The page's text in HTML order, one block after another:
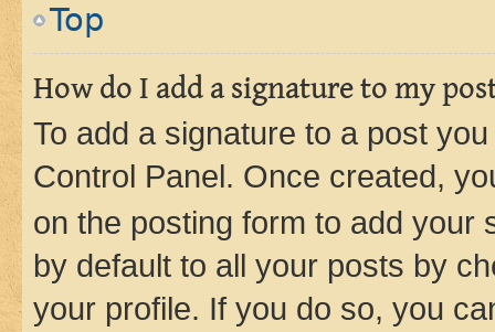
Top
How do I add a signature to my
To add a signature to a post
Control Panel. Once created,
on the posting form to add your
by default to all your posts by
your profile. If you do so, you